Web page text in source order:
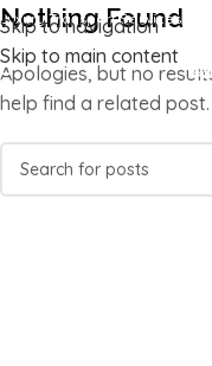
Skip to navigation
Skip to main content
Luxury Transport Services In
Nothing Found
Apologies, but no
help find a related post.